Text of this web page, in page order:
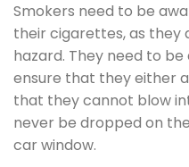
Smokers need to be
their cigarettes, as they
hazard. They need to
ensure that they either
that they cannot blow
never be dropped on
car window.